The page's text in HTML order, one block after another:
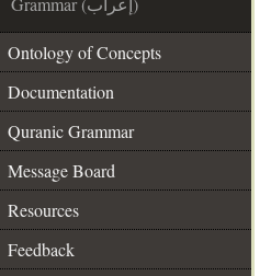
Ontology of Concepts
Documentation
Quranic Grammar
Message Board
Resources
Feedback